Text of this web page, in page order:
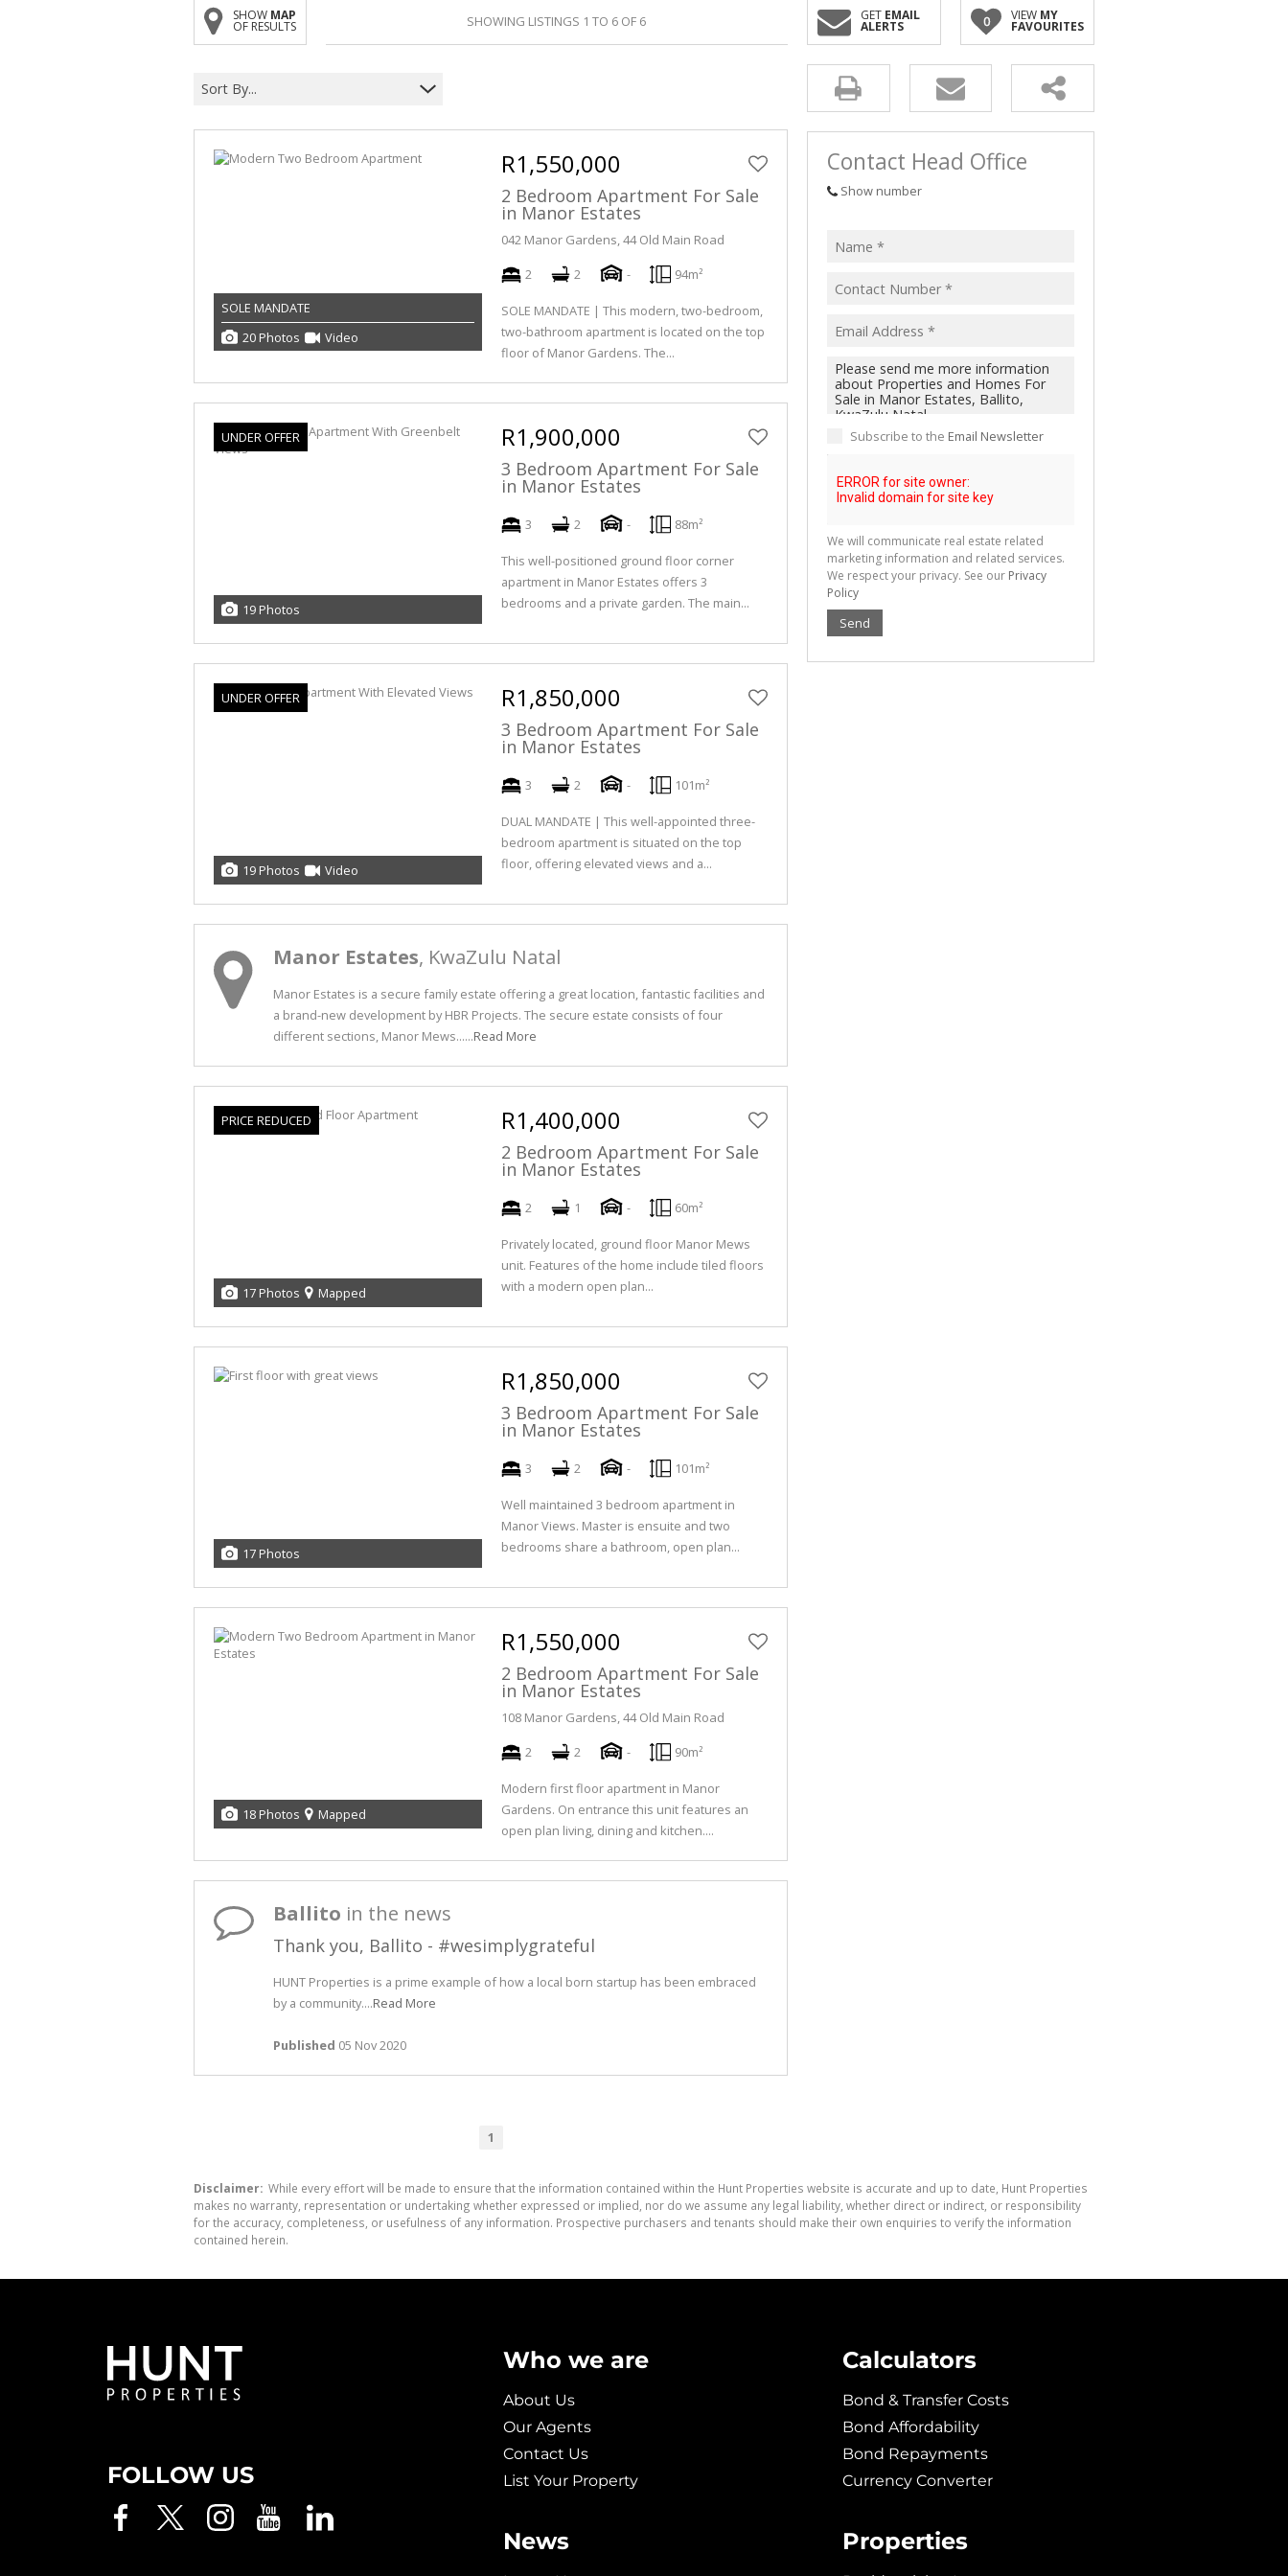
SHOW MAP
OF RESULTS SHOWING LISTINGS 1 TO 6 OF 6 GET EMAIL
ALERTS 0 VIEW MY
FAVOURITES
Sort By...
SOLE MANDATE
20 Photos
Video
R1,550,000
2 Bedroom Apartment For Sale
in Manor Estates
042 Manor Gardens, 44 Old Main Road
2
2 - 94m²
SOLE MANDATE | This modern, two-bedroom,
two-bathroom apartment is located on the top
floor of Manor Gardens. The...
UNDER OFFER
19 Photos
R1,900,000
3 Bedroom Apartment For Sale
in Manor Estates
3 2 - 88m²
This well-positioned ground floor corner
apartment in Manor Estates offers 3
bedrooms and a private garden. The main...
UNDER OFFER
19 Photos Video
R1,850,000
3 Bedroom Apartment For Sale
in Manor Estates
3 2 - 101m²
DUAL MANDATE | This well-appointed three-
bedroom apartment is situated on the top
floor, offering elevated views and a...
Manor Estates, KwaZulu Natal
Manor Estates is a secure family estate offering a great location, fantastic facilities and
a brand-new development by HBR Projects. The secure estate consists of four
different sections, Manor Mews......Read More
PRICE REDUCED
17 Photos Mapped
R1,400,000
2 Bedroom Apartment For Sale
in Manor Estates
2 1 - 60m²
Privately located, ground floor Manor Mews
unit. Features of the home include tiled floors
with a modern open plan...
17 Photos
R1,850,000
3 Bedroom Apartment For Sale
in Manor Estates
3 2 - 101m²
Well maintained 3 bedroom apartment in
Manor Views. Master is ensuite and two
bedrooms share a bathroom, open plan...
18 Photos Mapped
R1,550,000
2 Bedroom Apartment For Sale
in Manor Estates
108 Manor Gardens, 44 Old Main Road
2
2 - 90m²
Modern first floor apartment in Manor
Gardens. On entrance this unit features an
open plan living, dining and kitchen....
Ballito in the news
Thank you, Ballito - #wesimplygrateful
HUNT Properties is a prime example of how a local born startup has been embraced
by a community....Read More
Published 05 Nov 2020
1
Contact Head Office
Show number
Subscribe to the Email Newsletter
We will communicate real estate related
marketing information and related services.
We respect your privacy. See our Privacy
Policy
Send
Disclaimer: While every effort will be made to ensure that the information contained within the Hunt Properties website is accurate and up to date, Hunt Properties
makes no warranty, representation or undertaking whether expressed or implied, nor do we assume any legal liability, whether direct or indirect, or responsibility
for the accuracy, completeness, or usefulness of any information. Prospective purchasers and tenants should make their own enquiries to verify the information
contained herein.
FOLLOW US
Who we are
About Us
Our Agents
Contact Us
List Your Property
News
Calculators
Bond & Transfer Costs
Bond Affordability
Bond Repayments
Currency Converter
Properties